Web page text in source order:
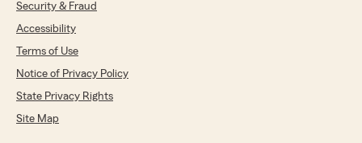
Security & Fraud
Accessibility
Terms of Use
Notice of Privacy Policy
State Privacy Rights
Site Map